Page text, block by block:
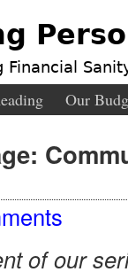
Financial
Our
of our